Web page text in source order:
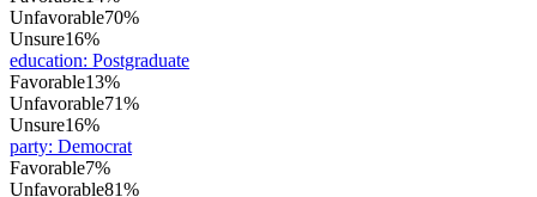
Unfavorable70%
Unsure16%
education: Postgraduate
Favorable13%
Unfavorable71%
Unsure16%
party: Democrat
Favorable7%
Unfavorable81%